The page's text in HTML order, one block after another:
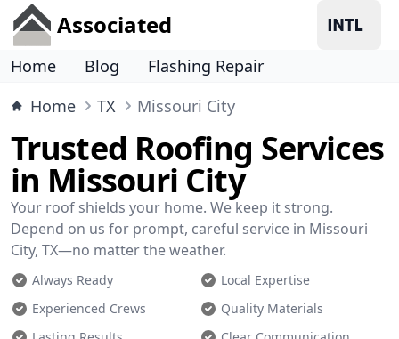
Associated
Home Blog
Flashing Repair
Home
TX Missouri City
Trusted Roofing Services
in Missouri City
Your roof shields your home. We keep it strong.
Depend on us for prompt, careful service in Missouri
City, TX—no matter the weather.
Always Ready
Local Expertise
Experienced Crews
Quality Materials